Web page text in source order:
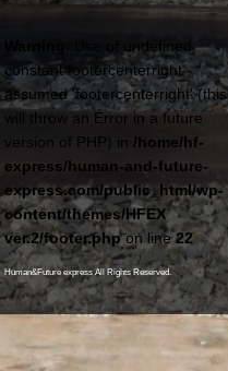
Warning
: Use of undefined
constant footercenterright -
assumed 'footercenterright' (this
will throw an Error in a future
version of PHP) in /home/hf-
express/human-and-future-
express.com/public_html/wp-
content/themes/HFEX
ver.2/footer.phpon line22
Human&Future express All Rights Reserved.